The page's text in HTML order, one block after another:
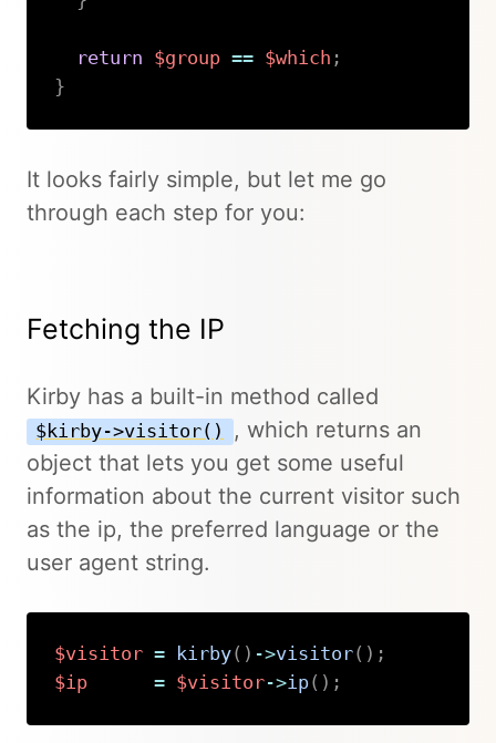
return $group == $which ;
}
It looks fairly simple, but let me go
through each step for you:
Fetching the IP
Kirby has a built-in method called
$kirby->visitor()
, which returns an
object that lets you get some useful
information about the current visitor such
as the ip, the preferred language or the
user agent string.
$visitor = kirby( ) ->visitor( ) ;
$ip
= $visitor->ip( ) ;